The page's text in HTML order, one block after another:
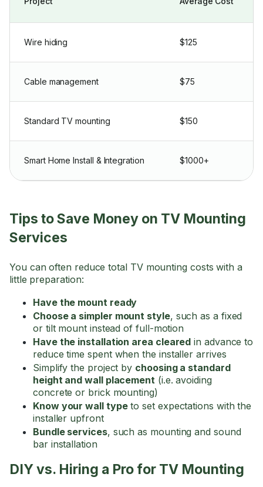
Wire hiding $125
Cable management $75
Standard TV mounting $150
Smart Home Install & Integration $1000+
Tips to Save Money on TV Mounting
Services
You can often reduce total TV mounting costs with a
little preparation:
Have the mount ready
Choose a simpler mount style, such as a fixed
or tilt mount instead of full-motion
Have the installation area cleared in advance to
reduce time spent when the installer arrives
Simplify the project by choosing a standard
height and wall placement (i.e. avoiding
concrete or brick mounting)
Know your wall typeto set expectations with the
installer upfront
Bundle services, such as mounting and sound
bar installation
DIY vs. Hiring a Pro for TV Mounting